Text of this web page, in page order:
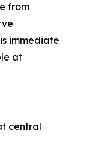
from
immediate
at
central